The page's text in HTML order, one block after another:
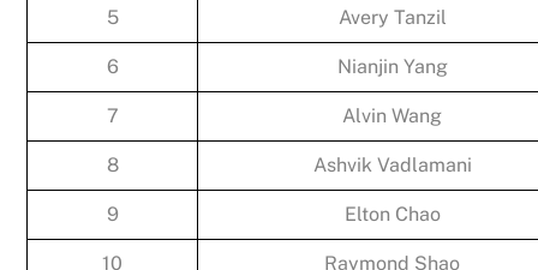
5 Avery Tanzil
6 Nianjin Yang
7 Alvin Wang
8 Ashvik Vadlamani
9 Elton Chao
10 Raymond Shao